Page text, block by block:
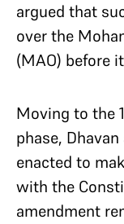
argued that
over the
(MAO) before
Moving to the
phase,
enacted to
with the
amendment